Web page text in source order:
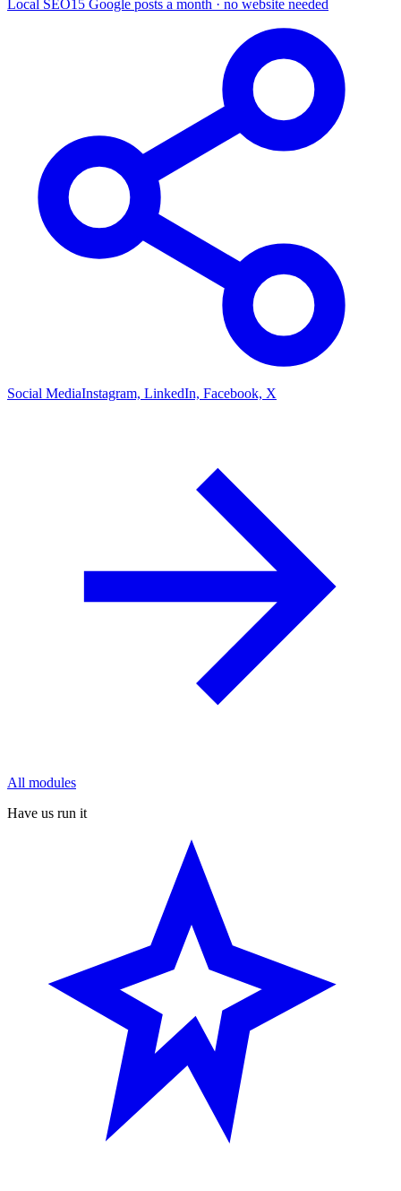
Local SEO15 Google posts a month · no website needed
Social MediaInstagram, LinkedIn, Facebook, X
All modules
Have us run it